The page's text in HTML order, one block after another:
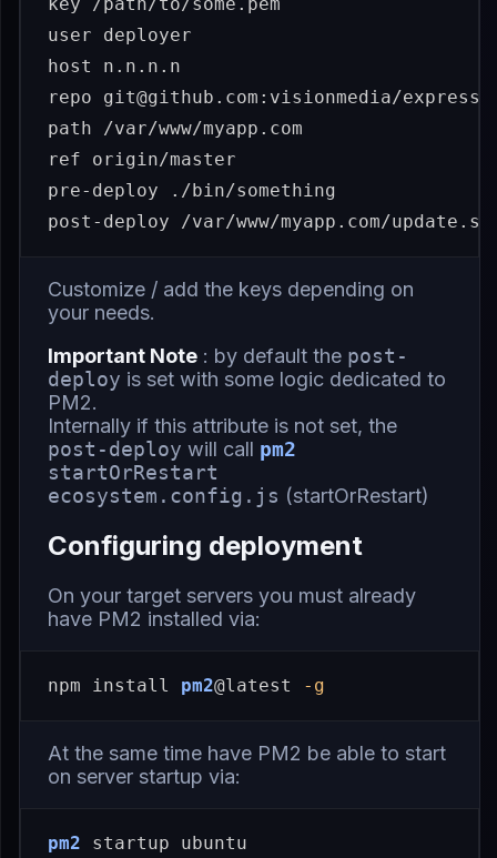
user deployer
host n.n.n.n
repo git@github.com:visionmedia/
path /var/www/myapp.com
ref origin/master
pre-deploy ./bin/something
Customize / add the keys depending on
your needs.
Important Note : by default the post-
deploy is set with some logic dedicated to
PM2.
Internally if this attribute is not set, the
post-deploy will call pm2
startOrRestart
ecosystem.config.js (startOrRestart)
Configuring deployment
On your target servers you must already
have PM2 installed via:
npm install pm2@latest -g
At the same time have PM2 be able to start
on server startup via:
pm2